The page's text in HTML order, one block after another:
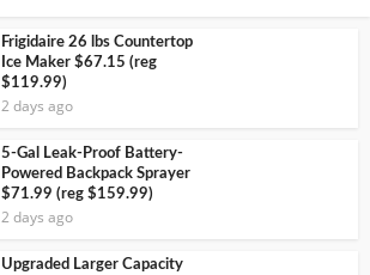
Frigidaire 26 lbs Countertop
Ice Maker $67.15 (reg
$119.99)
2 days ago
5-Gal Leak-Proof Battery-
Powered Backpack Sprayer
$71.99 (reg $159.99)
2 days ago
Upgraded Larger Capacity